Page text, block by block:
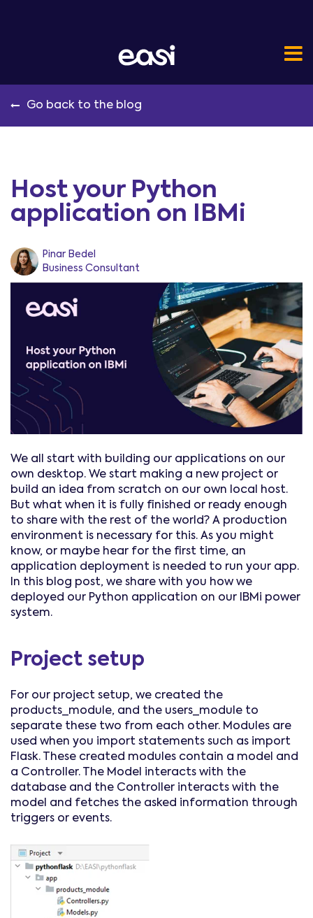
Go back to the blog
Host your Python
application on IBMi
Pinar Bedel
Business Consultant
We all start with building our applications on our
own desktop. We start making a new project or
build an idea from scratch on our own local host.
But what when it is fully finished or ready enough
to share with the rest of the world? A production
environment is necessary for this. As you might
know, or maybe hear for the first time, an
application deployment is needed to run your app.
In this blog post, we share with you how we
deployed our Python application on our IBMi power
system.
Project setup
For our project setup, we created the
products_module, and the users_module to
separate these two from each other. Modules are
used when you import statements such as import
Flask. These created modules contain a model and
a Controller. The Model interacts with the
database and the Controller interacts with the
model and fetches the asked information through
triggers or events.